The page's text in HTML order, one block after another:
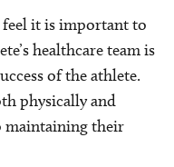
feel it is important to
healthcare team is
of the athlete.
physically and
maintaining their